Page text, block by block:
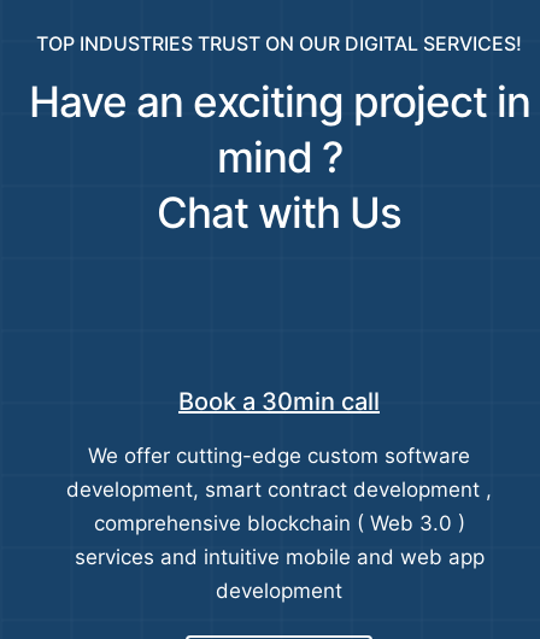
TOP INDUSTRIES TRUST ON OUR DIGITAL SERVICES!
Have an exciting project in
mind ?
Chat with Us
Book a 30min call
We offer cutting-edge custom software
development, smart contract development ,
comprehensive blockchain ( Web 3.0 )
services and intuitive mobile and web app
development